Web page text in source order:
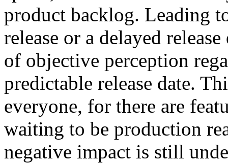
product backlog. Leading
release or a delayed
of objective perception
predictable release date.
everyone, for there are
waiting to be production
negative impact is still